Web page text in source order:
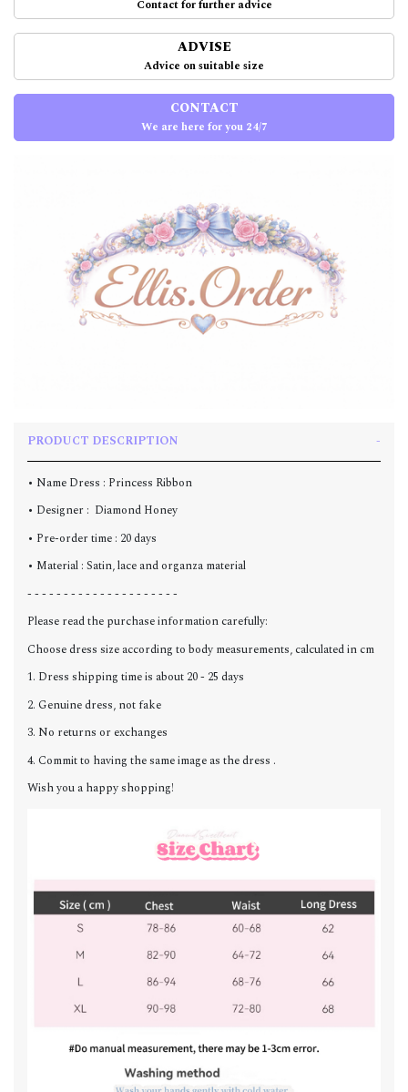
Contact for further advice
ADVISE
Advice on suitable size
CONTACT
We are here for you 24/7
PRODUCT DESCRIPTION
• Name Dress : Princess Ribbon
• Designer : Diamond Honey
• Pre-order time : 20 days
• Material : Satin, lace and organza material
- - - - - - - - - - - - - - - - - - - - -
Please read the purchase information carefully:
Choose dress size according to body measurements, calculated in cm
1. Dress shipping time is about 20 - 25 days
2. Genuine dress, not fake
3. No returns or exchanges
4. Commit to having the same image as the dress .
Wish you a happy shopping!